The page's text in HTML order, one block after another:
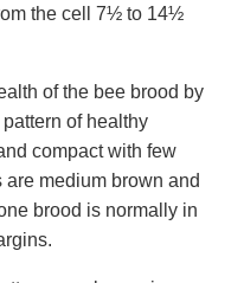
the cell 7½ to 14½
of the bee brood by
of healthy
compact with few
medium brown and
brood is normally in